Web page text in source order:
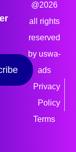
@2026
all rights
reserved
by uswa-
ads
Privacy
Policy
Terms